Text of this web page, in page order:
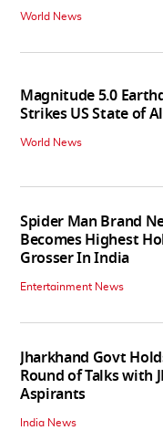
World News
Magnitude 5.0
Strikes US State of
World News
Spider Man Brand
Becomes Highest
Grosser In India
Entertainment News
Jharkhand Govt
Round of Talks with
Aspirants
India News